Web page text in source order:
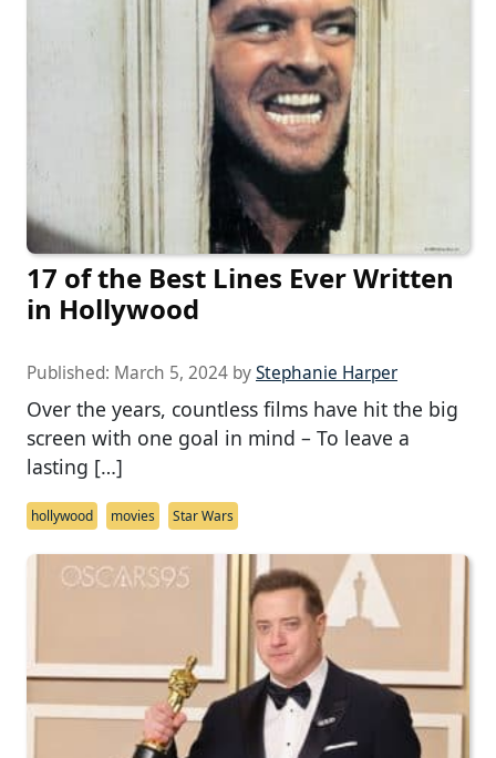
17 of the Best Lines Ever Written
in Hollywood
Published: March 5, 2024 byStephanie Harper
Over the years, countless films have hit the big
screen with one goal in mind – To leave a
lasting […]
hollywood movies Star Wars